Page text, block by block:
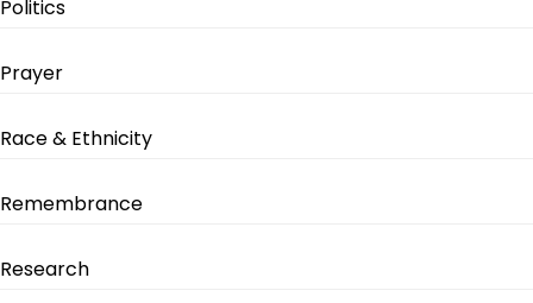
Politics
Prayer
Race & Ethnicity
Remembrance
Research